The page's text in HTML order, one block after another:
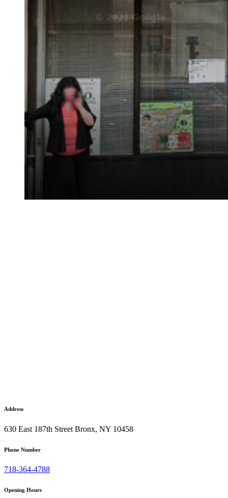
Address
630 East 187th Street Bronx, NY 10458
Phone Number
718-364-4788
Opening Hours